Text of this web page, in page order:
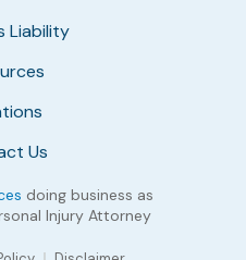
Liability
Us
doing business as
Injury Attorney